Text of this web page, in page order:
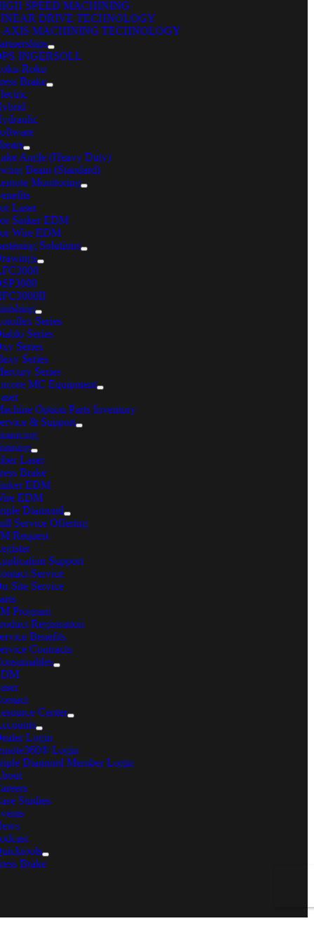
SPEED MACHINING
DRIVE TECHNOLOGY
AXIS MACHINING TECHNOLOGY
INGERSOLL
Roku
Brake
Angle (Heavy Duty)
Beam (Standard)
Monitoring
Laser
Sinker EDM
Wire EDM
Solutions
Series
Series
Series
Series
Series
MC Equipment
Option Parts Inventory
& Support
Laser
Brake
EDM
EDM
Diamond
Service Offering
Request
Support
Service
Site Service
Program
Registration
Benefits
Contracts
Center
Login
Login
Diamond Member Login
Studies
Brake
de-nesting easier
cut quality
Machinery
Your Local Sales Rep
Diamond
Machinery Systems, Inc.
Point Blvd.
Grove Village, IL 60007
Phone:630-860-4210
sales@mcmachinery.com
US
comments, feedback? We’re here to help.
Policy
& Conditions
Policy
Login
Page load link
Go
to
Top